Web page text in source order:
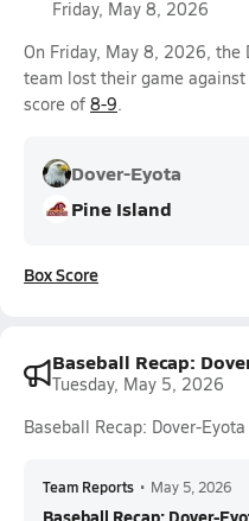
Friday, May 8, 2026
On Friday, May 8, 2026, the
team lost their game against
score of 8-9.
Dover-Eyota
Pine Island
Box Score
Baseball Recap:
Tuesday, May 5, 2026
Baseball Recap: Dover-
Team Reports • May 5, 2026
Baseball Recap: Dover-